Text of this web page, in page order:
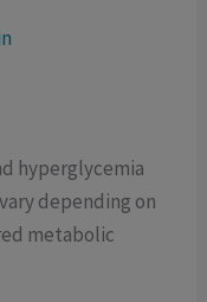
hyperglycemia
depending on
metabolic